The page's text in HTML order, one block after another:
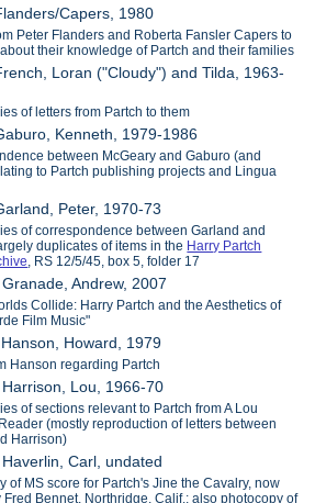
Capers, 1980
Peter Flanders and Roberta Fansler Capers to
their knowledge of Partch and their families
Loran ("Cloudy") and Tilda, 1963-
of letters from Partch to them
Kenneth, 1979-1986
between McGeary and Gaburo (and
to Partch publishing projects and Lingua
Peter, 1970-73
of correspondence between Garland and
duplicates of items in the Harry Partch
, RS 12/5/45, box 5, folder 17
Andrew, 2007
Collide: Harry Partch and the Aesthetics of
Film Music"
Howard, 1979
Hanson regarding Partch
Lou, 1966-70
of sections relevant to Partch from A Lou
(mostly reproduction of letters between
Harrison)
Carl, undated
of MS score for Partch's Jine the Cavalry, now
Fred Bennet, Northridge, Calif.; also photocopy of